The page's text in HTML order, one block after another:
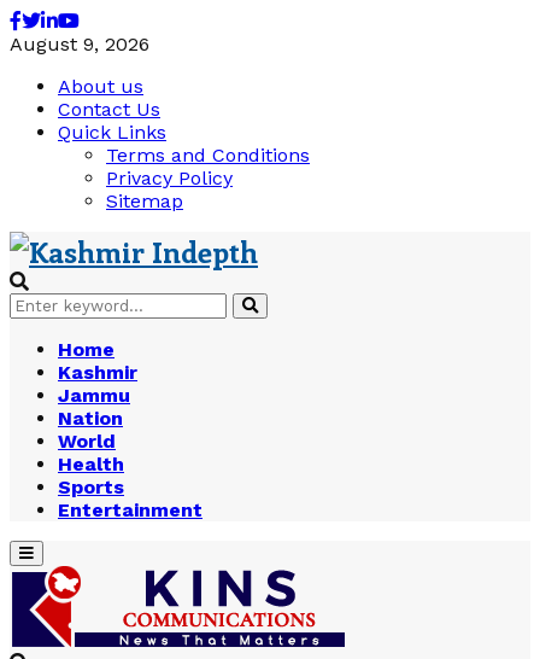
Facebook
Twitter
Linkedin
Youtube
August 9, 2026
About us
Contact Us
Quick Links
Terms and Conditions
Privacy Policy
Sitemap
Search
for:
Search
Home
Kashmir
Jammu
Nation
World
Health
Sports
Entertainment
Primary
Menu